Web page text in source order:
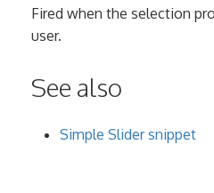
Fired when the selection
user.
See also
Simple Slider snippet